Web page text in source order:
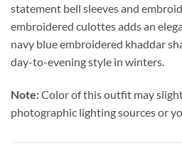
statement bell sleeves and
embroidered culottes adds an
navy blue embroidered khaddar
day-to-evening style in winters.
Note:Color of this outfit may
photographic lighting sources or